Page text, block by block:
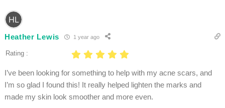
Heather Lewis 1 year ago
Rating :
I’ve been looking for something to help with my acne scars, and
I’m so glad I found this! It really helped lighten the marks and
made my skin look smoother and more even.